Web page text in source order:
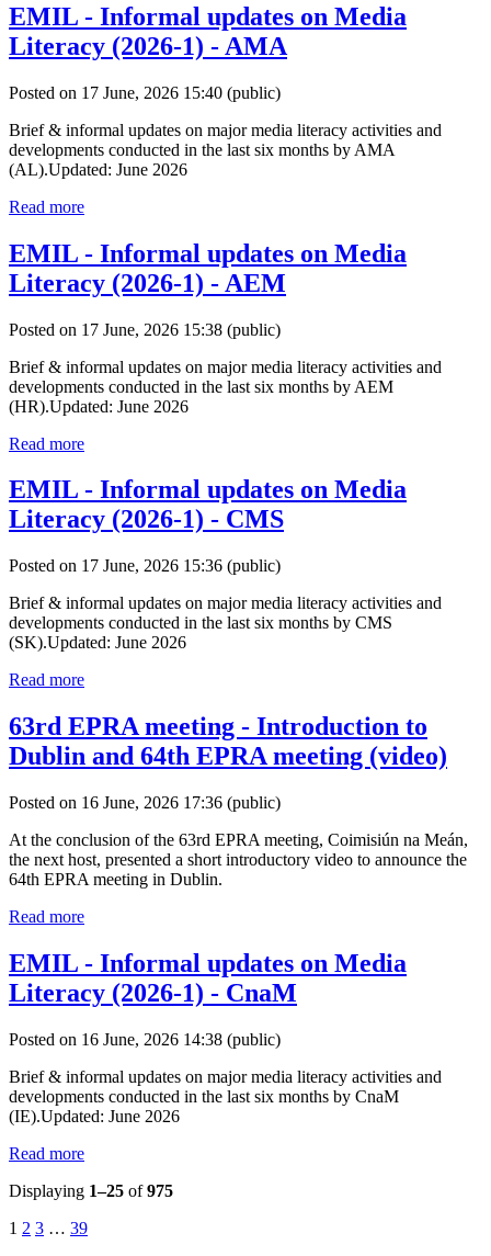
EMIL - Informal updates on Media
Literacy (2026-1) - AMA
Posted on 17 June, 2026 15:40 (public)
Brief & informal updates on major media literacy activities and
developments conducted in the last six months by AMA
(AL).Updated: June 2026
Read more
EMIL - Informal updates on Media
Literacy (2026-1) - AEM
Posted on 17 June, 2026 15:38 (public)
Brief & informal updates on major media literacy activities and
developments conducted in the last six months by AEM
(HR).Updated: June 2026
Read more
EMIL - Informal updates on Media
Literacy (2026-1) - CMS
Posted on 17 June, 2026 15:36 (public)
Brief & informal updates on major media literacy activities and
developments conducted in the last six months by CMS
(SK).Updated: June 2026
Read more
63rd EPRA meeting - Introduction to
Dublin and 64th EPRA meeting (video)
Posted on 16 June, 2026 17:36 (public)
At the conclusion of the 63rd EPRA meeting, Coimisiún na Meán,
the next host, presented a short introductory video to announce the
64th EPRA meeting in Dublin.
Read more
EMIL - Informal updates on Media
Literacy (2026-1) - CnaM
Posted on 16 June, 2026 14:38 (public)
Brief & informal updates on major media literacy activities and
developments conducted in the last six months by CnaM
(IE).Updated: June 2026
Read more
Displaying 1–25 of975
1 2 3 … 39